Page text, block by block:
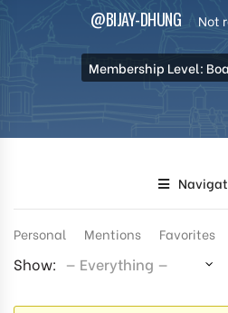
@BIJAY-DHUNG Not
Membership Level:
Personal Mentions Favorites
Show: